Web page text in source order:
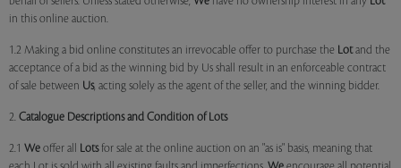
in this online auction.
1.2 Making a bid online constitutes an irrevocable offer to purchase the Lotand the
acceptance of a bid as the winning bid by Us shall result in an enforceable contract
of sale between Us, acting solely as the agent of the seller, and the winning bidder.
2. Catalogue Descriptions and Condition of Lots
2.1 We offer all Lotsfor sale at the online auction on an "as is" basis, meaning that